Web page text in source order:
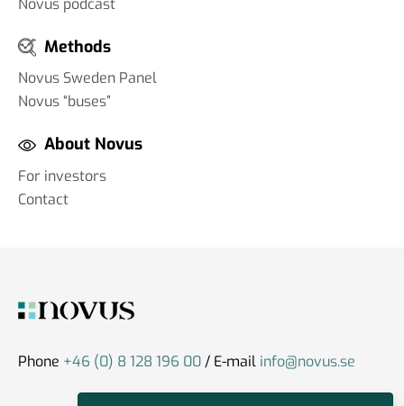
Novus podcast
Methods
Novus Sweden Panel
Novus “buses”
About Novus
For investors
Contact
Phone +46 (0) 8 128 196 00/ E-mail info@novus.se